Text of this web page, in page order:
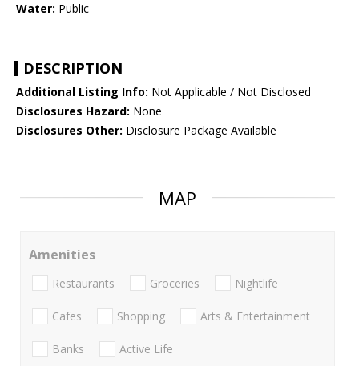
Water: Public
DESCRIPTION
Additional Listing Info: Not Applicable / Not Disclosed
Disclosures Hazard: None
Disclosures Other: Disclosure Package Available
MAP
Amenities
Restaurants Groceries Nightlife
Cafes Shopping Arts & Entertainment
Banks Active Life